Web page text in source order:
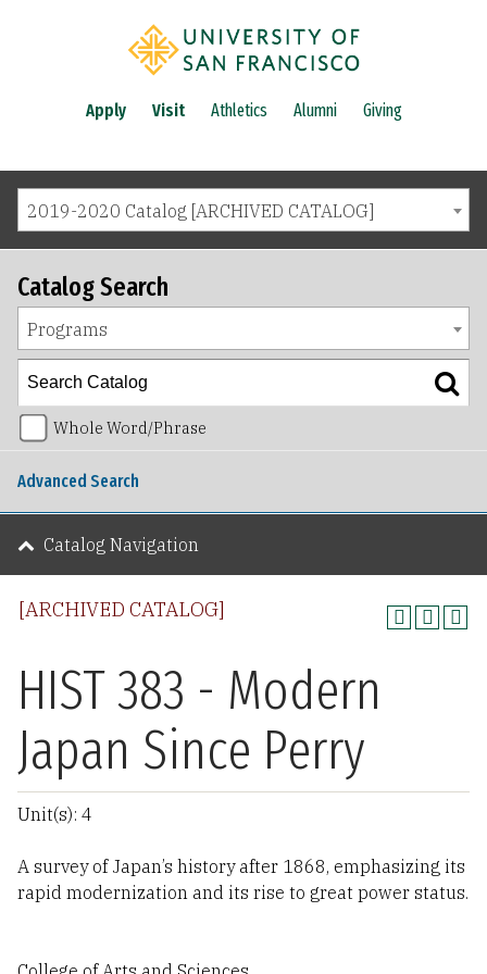
Apply Visit Athletics Alumni Giving
2019-2020 Catalog [ARCHIVED CATALOG]
[ARCHIVED CATALOG]
HIST 383 - Modern
Japan Since Perry
Unit(s): 4
A survey of Japan’s history after 1868, emphasizing its
rapid modernization and its rise to great power status.
Catalog Search
Programs
Whole Word/Phrase
Advanced Search
Catalog Navigation